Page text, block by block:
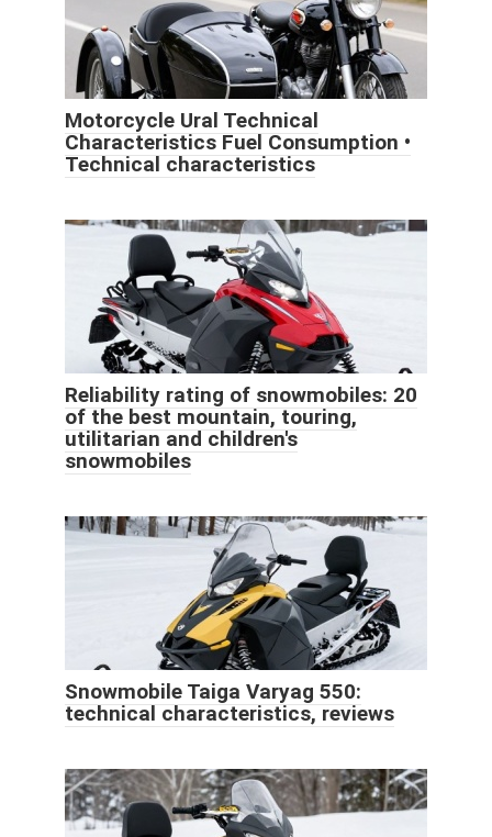
Motorcycle Ural Technical
Characteristics Fuel Consumption •
Technical characteristics
Reliability rating of snowmobiles: 20
of the best mountain, touring,
utilitarian and children's
snowmobiles
Snowmobile Taiga Varyag 550:
technical characteristics, reviews